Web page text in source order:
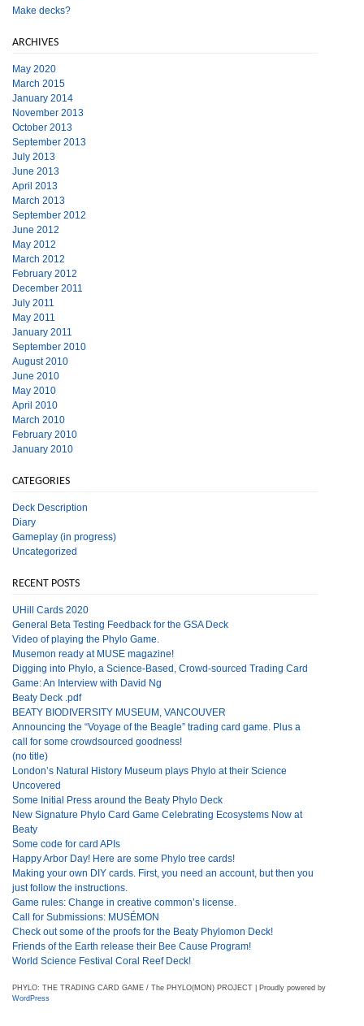
Make decks?
ARCHIVES
May 2020
March 2015
January 2014
November 2013
October 2013
September 2013
July 2013
June 2013
April 2013
March 2013
September 2012
June 2012
May 2012
March 2012
February 2012
December 2011
July 2011
May 2011
January 2011
September 2010
August 2010
June 2010
May 2010
April 2010
March 2010
February 2010
January 2010
CATEGORIES
Deck Description
Diary
Gameplay (in progress)
Uncategorized
RECENT POSTS
UHill Cards 2020
General Beta Testing Feedback for the GSA Deck
Video of playing the Phylo Game.
Musemon ready at MUSE magazine!
Digging into Phylo, a Science-Based, Crowd-sourced Trading Card
Game: An Interview with David Ng
Beaty Deck .pdf
BEATY BIODIVERSITY MUSEUM, VANCOUVER
Announcing the “Voyage of the Beagle” trading card game. Plus a
call for some crowdsourced goodness!
(no title)
London’s Natural History Museum plays Phylo at their Science
Uncovered
Some Initial Press around the Beaty Phylo Deck
New Signature Phylo Card Game Celebrating Ecosystems Now at
Beaty
Some code for card APIs
Happy Arbor Day! Here are some Phylo tree cards!
Making your own DIY cards. First, you need an account, but then you
just follow the instructions.
Game rules: Change in creative common’s license.
Call for Submissions: MUSÉMON
Check out some of the proofs for the Beaty Phylomon Deck!
Friends of the Earth release their Bee Cause Program!
World Science Festival Coral Reef Deck!
PHYLO: THE TRADING CARD GAME / The PHYLO(MON) PROJECT | Proudly powered by
WordPress